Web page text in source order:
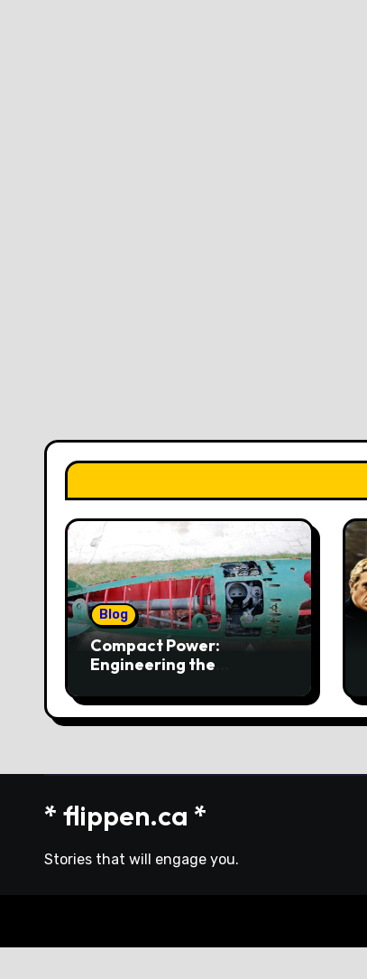
Blog
Compact Power:
Engineering the
Engine
* flippen.ca *
Stories that will engage you.